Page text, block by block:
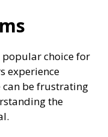
popular choice for
experience
be frustrating
the